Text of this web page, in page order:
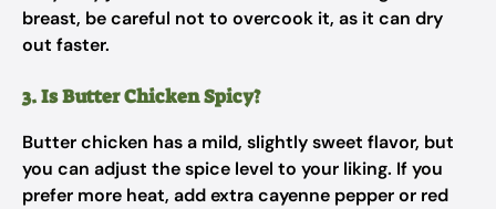
breast, be careful not to overcook it, as it can dry
out faster.
3. Is Butter Chicken Spicy?
Butter chicken has a mild, slightly sweet flavor, but
you can adjust the spice level to your liking. If you
prefer more heat, add extra cayenne pepper or red